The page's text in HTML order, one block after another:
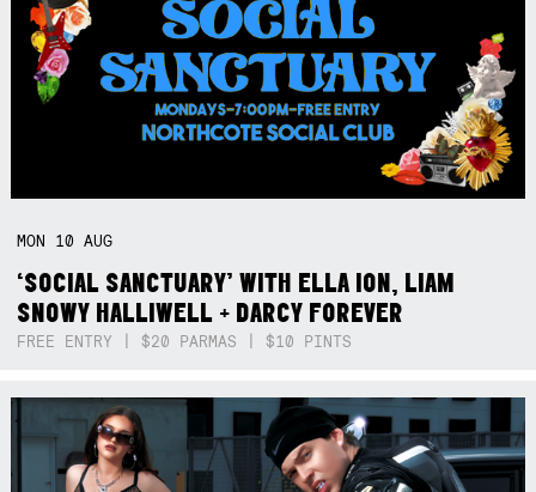
MON 10AUG
‘SOCIAL SANCTUARY’ WITH ELLA ION, LIAM
SNOWY HALLIWELL + DARCY FOREVER
FREE ENTRY | $20 PARMAS | $10 PINTS